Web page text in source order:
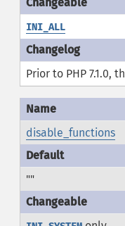
INI_ALL
Prior to PHP 7.1.0,
disable_functions
""